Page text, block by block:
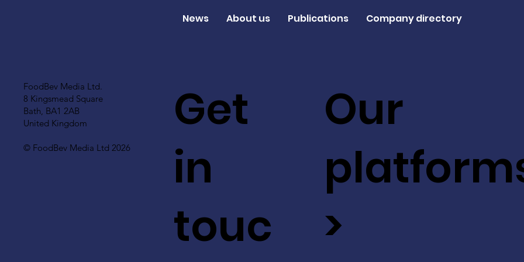
FoodBev Media Ltd.
8 Kingsmead Square
Bath, BA1 2AB
United Kingdom
© FoodBev Media Ltd 2026
Get
in
touc
Our
>
News About us Publications Company directory